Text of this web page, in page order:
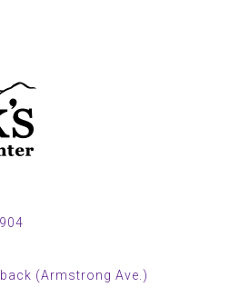
(Armstrong Ave.)